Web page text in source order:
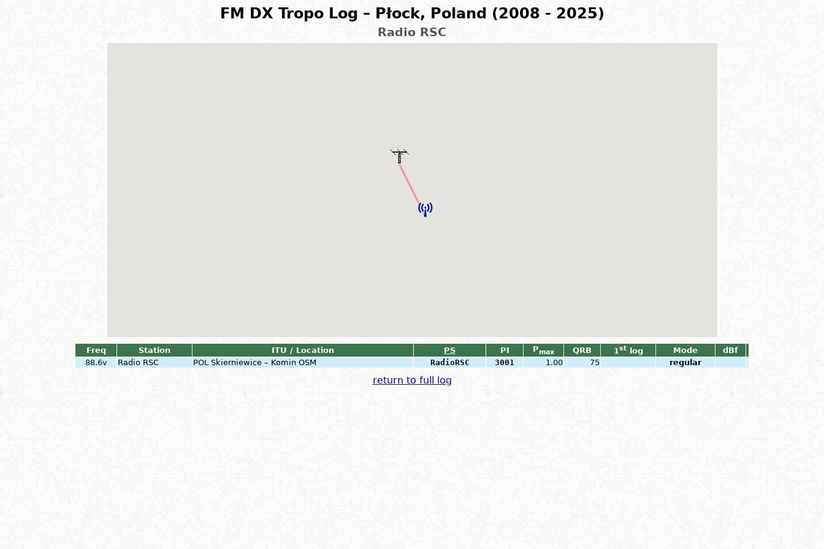
FM DX Tropo Log – Płock, Poland (2008 - 2025)
Radio RSC
Freq Station ITU / Location PS PI Pmax QRB 1stlog Mode
dBf
88.6v
Radio RSC POL Skierniewice – Komin OSM RadioRSC 3001 1.00 75 regular
return to full log